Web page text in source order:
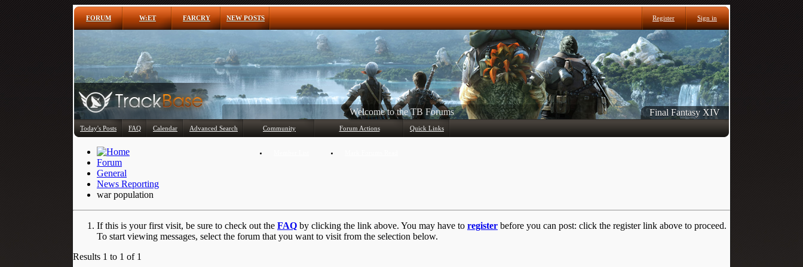
FORUM W:ET FARCRY NEW POSTS Register Sign in
Any questions? Ask! Final Fantasy XIV
Today's Posts FAQ Calendar Advanced Search Community Forum Actions Quick Links
Forum
General
News Reporting
war population
If this is your first visit, be sure to check out the FAQ by clicking the link above. You may have to register before you can post: click the register link above to proceed.
To start viewing messages, select the forum that you want to visit from the selection below.
Results 1 to 1 of 1